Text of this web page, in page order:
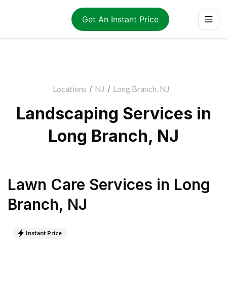
Get An Instant Price
Locations / NJ / Long Branch, NJ
Landscaping Services in
Long Branch, NJ
Lawn Care Services in Long
Branch, NJ
Instant Price